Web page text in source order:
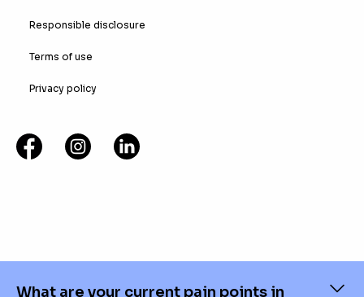
What are your current pain points in
Responsible disclosure
Terms of use
Privacy policy